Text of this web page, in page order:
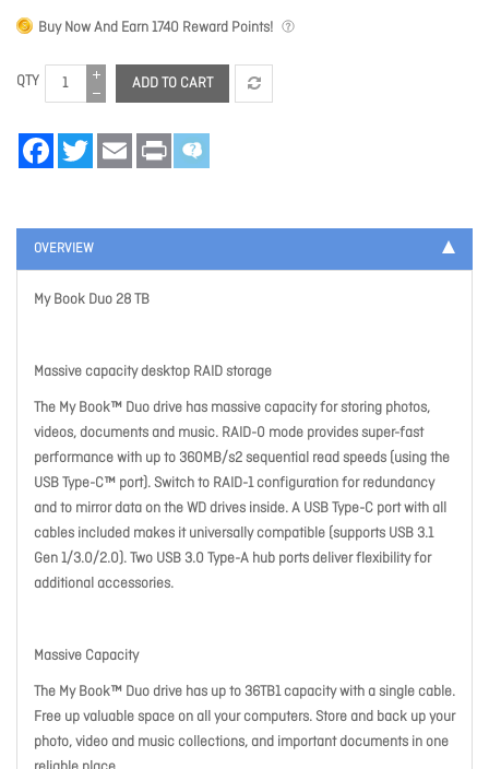
Buy Now And Earn1740 Reward Points!
QTY ADD TO CART
FacebookTwitter Email Print
OVERVIEW
My Book Duo 28 TB
Massive capacity desktop RAID storage
The My Book™ Duo drive has massive capacity for storing photos,
videos, documents and music. RAID-0 mode provides super-fast
performance with up to 360MB/s2 sequential read speeds (using the
USB Type-C™ port). Switch to RAID-1 configuration for redundancy
and to mirror data on the WD drives inside. A USB Type-C port with all
cables included makes it universally compatible (supports USB 3.1
Gen 1/3.0/2.0). Two USB 3.0 Type-A hub ports deliver flexibility for
additional accessories.
Massive Capacity
The My Book™ Duo drive has up to 36TB1 capacity with a single cable.
Free up valuable space on all your computers. Store and back up your
photo, video and music collections, and important documents in one